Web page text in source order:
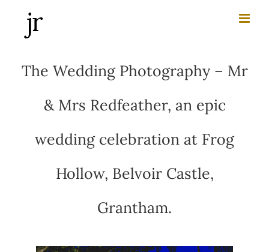
content
The Wedding Photography – Mr
& Mrs Redfeather, an epic
wedding celebration at Frog
Hollow, Belvoir Castle,
Grantham.